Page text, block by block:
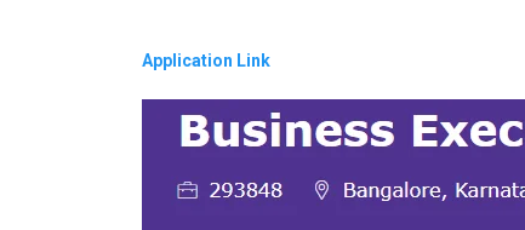
Application Link